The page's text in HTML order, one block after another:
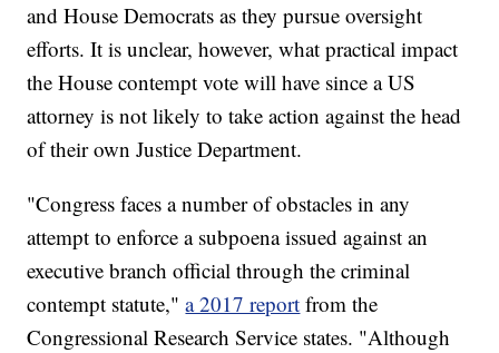
and House Democrats as they pursue oversight
efforts. It is unclear, however, what practical impact
the House contempt vote will have since a US
attorney is not likely to take action against the head
of their own Justice Department.
"Congress faces a number of obstacles in any
attempt to enforce a subpoena issued against an
executive branch official through the criminal
contempt statute,"a 2017 report from the
Congressional Research Service states. "Although